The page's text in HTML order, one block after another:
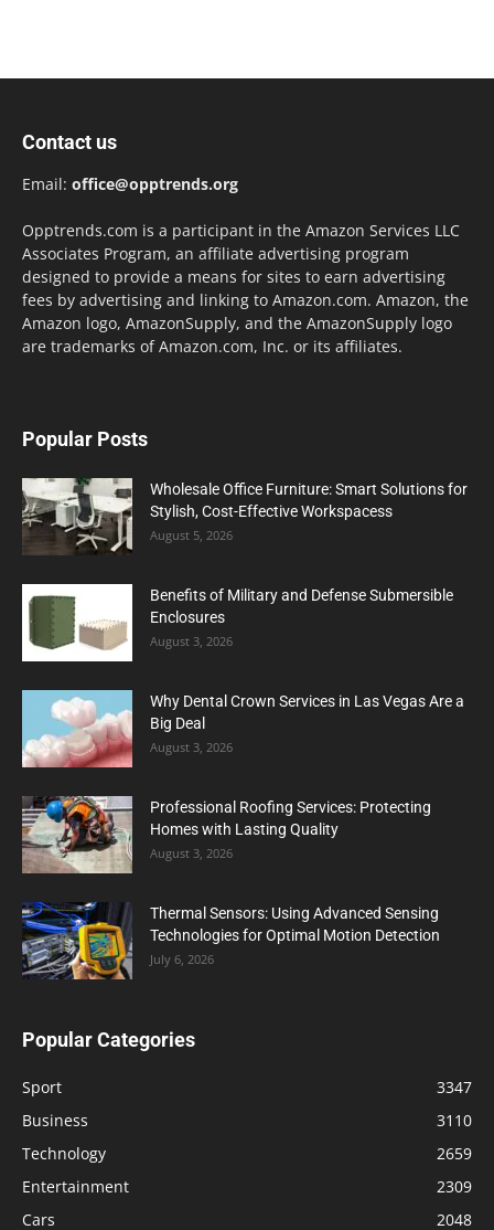
Contact us
Email: office@opptrends.org
Opptrends.com is a participant in the Amazon Services LLC
Associates Program, an affiliate advertising program
designed to provide a means for sites to earn advertising
fees by advertising and linking to Amazon.com. Amazon, the
Amazon logo, AmazonSupply, and the AmazonSupply logo
are trademarks of Amazon.com, Inc. or its affiliates.
Popular Posts
Wholesale Office Furniture: Smart Solutions for
Stylish, Cost-Effective Workspacess
August 5, 2026
Benefits of Military and Defense Submersible
Enclosures
August 3, 2026
Why Dental Crown Services in Las Vegas Are a
Big Deal
August 3, 2026
Professional Roofing Services: Protecting
Homes with Lasting Quality
August 3, 2026
Thermal Sensors: Using Advanced Sensing
Technologies for Optimal Motion Detection
July 6, 2026
Popular Categories
Sport
3347
Business
3110
Technology
2659
Entertainment
2309
Cars
2048